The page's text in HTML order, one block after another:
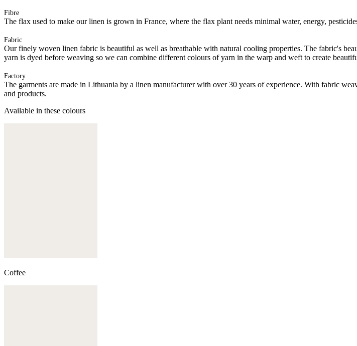
Fibre
The flax used to make our linen is grown in France, where the flax plant needs minimal water, energy,
Fabric
Our finely woven linen fabric is beautiful as well as breathable with natural cooling properties. The fabric's
yarn is dyed before weaving so we can combine different colours of yarn in the warp and weft to create
Factory
The garments are made in Lithuania by a linen manufacturer with over 30 years of experience. With fabric
and products.
Available in these colours
Coffee